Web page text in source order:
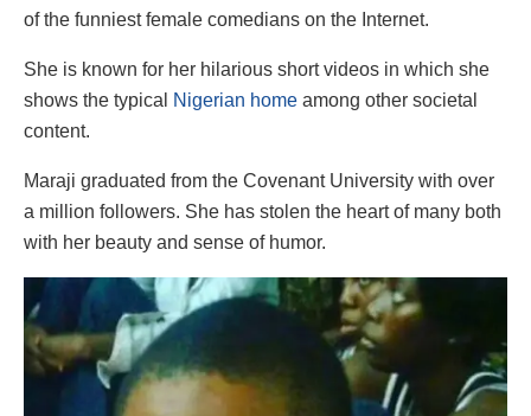
of the funniest female comedians on the Internet.
She is known for her hilarious short videos in which she
shows the typical
Nigerian home among other societal
content.
Maraji graduated from the Covenant University with over
a million followers. She has stolen the heart of many both
with her beauty and sense of humor.